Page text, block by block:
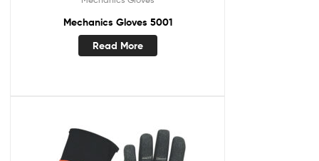
Mechanics Gloves 5001
Read More